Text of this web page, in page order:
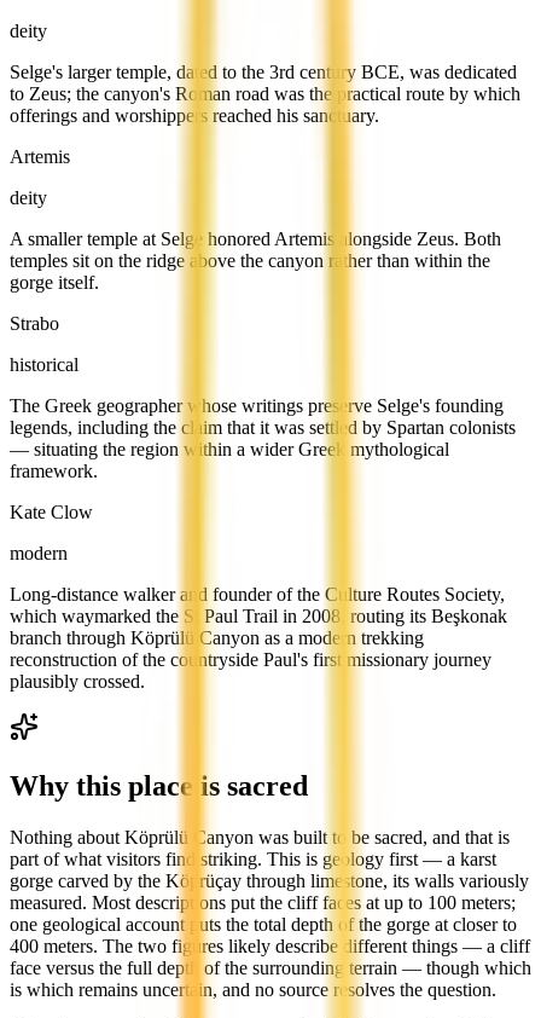
deity
Selge's larger temple, dated to the 3rd century BCE, was dedicated
to Zeus; the canyon's Roman road was the practical route by which
offerings and worshippers reached his sanctuary.
Artemis
deity
A smaller temple at Selge honored Artemis alongside Zeus. Both
temples sit on the ridge above the canyon rather than within the
gorge itself.
Strabo
historical
The Greek geographer whose writings preserve Selge's founding
legends, including the claim that it was settled by Spartan colonists
— situating the region within a wider Greek mythological
framework.
Kate Clow
modern
Long-distance walker and founder of the Culture Routes Society,
which waymarked the St Paul Trail in 2008, routing its Beşkonak
branch through Köprülü Canyon as a modern trekking
reconstruction of the countryside Paul's first missionary journey
plausibly crossed.
Why this place is sacred
Nothing about Köprülü Canyon was built to be sacred, and that is
part of what visitors find striking. This is geology first — a karst
gorge carved by the Köprüçay through limestone, its walls variously
measured. Most descriptions put the cliff faces at up to 100 meters;
one geological account puts the total depth of the gorge at closer to
400 meters. The two figures likely describe different things — a cliff
face versus the full depth of the surrounding terrain — though which
is which remains uncertain, and no source resolves the question.